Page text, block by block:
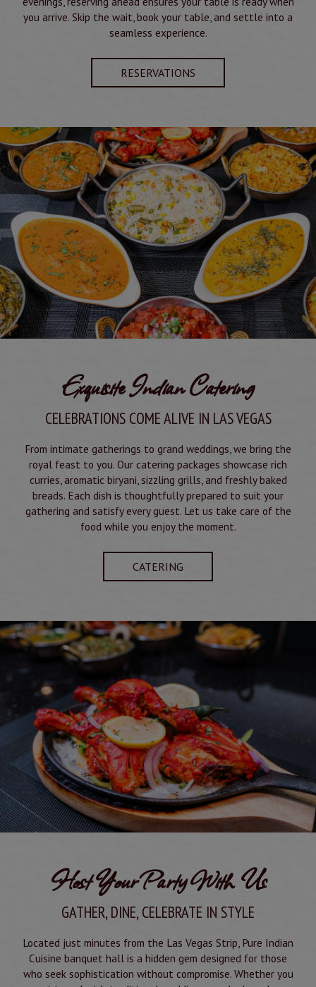
you arrive. Skip the wait, book your table, and settle into a
seamless experience.
RESERVATIONS
Exquisite Indian Catering
CELEBRATIONS COME ALIVE IN LAS VEGAS
From intimate gatherings to grand weddings, we bring the
royal feast to you. Our catering packages showcase rich
curries, aromatic biryani, sizzling grills, and freshly baked
breads. Each dish is thoughtfully prepared to suit your
gathering and satisfy every guest. Let us take care of the
food while you enjoy the moment.
CATERING
Host Your Party With Us
GATHER, DINE, CELEBRATE IN STYLE
Located just minutes from the Las Vegas Strip, Pure Indian
Cuisine banquet hall is a hidden gem designed for those
who seek sophistication without compromise. Whether you